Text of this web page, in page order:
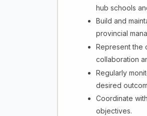
hub schools
Build and
provincial
Represent the
collaboration
Regularly
desired
Coordinate
objectives.